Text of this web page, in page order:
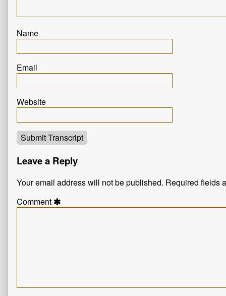
Name
Email
Website
Submit Transcript
Leave a Reply
Your email address will not be published. Required fields
Comment